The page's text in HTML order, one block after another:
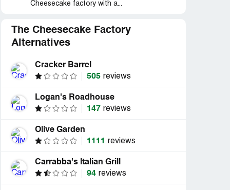
Cheesecake factory with a...
The Cheesecake Factory
Alternatives
Cracker Barrel
505 reviews
Logan's Roadhouse
147 reviews
Olive Garden
1111
reviews
Carrabba's Italian Grill
94 reviews